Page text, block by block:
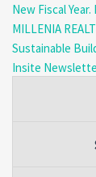
New Fiscal
MILLENIA
Sustainable
Insite